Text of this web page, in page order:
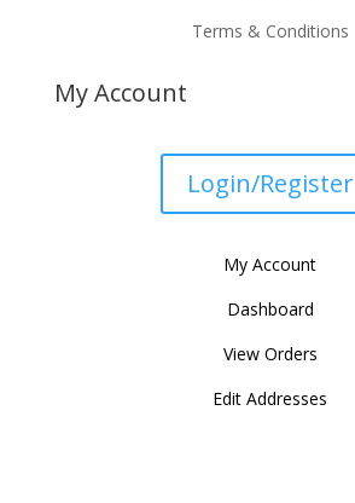
Terms & Conditions
My Account
Login/Register
My Account
Dashboard
View Orders
Edit Addresses